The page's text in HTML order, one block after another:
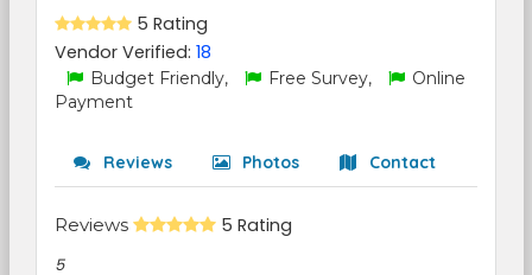
5 Rating
Vendor Verified: 18
Budget Friendly, Free Survey,
Online
Payment
Reviews Photos Contact
Reviews 5 Rating
5